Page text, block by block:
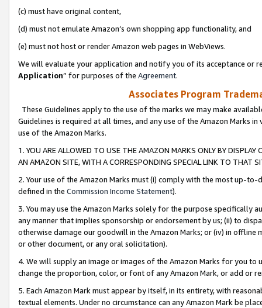
(c) must have original content,
(d) must not emulate Amazon’s own shopping app functionality, and
(e) must not host or render Amazon web pages in WebViews.
We will evaluate your application and notify you of its acceptance or
Application” for purposes of the Agreement.
Associates Program
These Guidelines apply to the use of the marks we may make
Guidelines is required at all times, and any use of the Amazon Marks
use of the Amazon Marks.
1. YOU ARE ALLOWED TO USE THE AMAZON MARKS ONLY BY
AN AMAZON SITE, WITH A CORRESPONDING SPECIAL LINK TO THAT
2. Your use of the Amazon Marks must (i) comply with the most up-
defined in the Commission Income Statement).
3. You may use the Amazon Marks solely for the purpose specifically
any manner that implies sponsorship or endorsement by us; (ii) to
otherwise damage our goodwill in the Amazon Marks; or (iv) in offline
or other document, or any oral solicitation).
4. We will supply an image or images of the Amazon Marks for you to
change the proportion, color, or font of any Amazon Mark, or add or
5. Each Amazon Mark must appear by itself, in its entirety, with
textual elements. Under no circumstance can any Amazon Mark be